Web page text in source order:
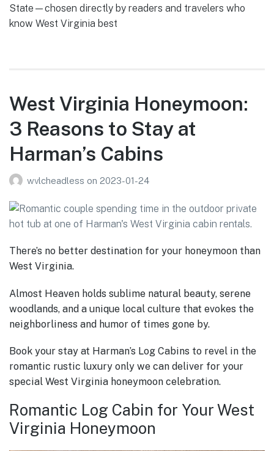
State—chosen directly by readers and travelers who
know West Virginia best
West Virginia Honeymoon:
3 Reasons to Stay at
Harman’s Cabins
wvlcheadless on 2023-01-24
There’s no better destination for your honeymoon than
West Virginia.
Almost Heaven holds sublime natural beauty, serene
woodlands, and a unique local culture that evokes the
neighborliness and humor of times gone by.
Book your stay at Harman’s Log Cabins to revel in the
romantic rustic luxury only we can deliver for your
special West Virginia honeymoon celebration.
Romantic Log Cabin for Your West
Virginia Honeymoon